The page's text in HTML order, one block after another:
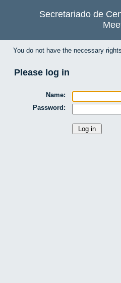
Secretariado de
You do not have the necessary
Please log in
Name:
Password: